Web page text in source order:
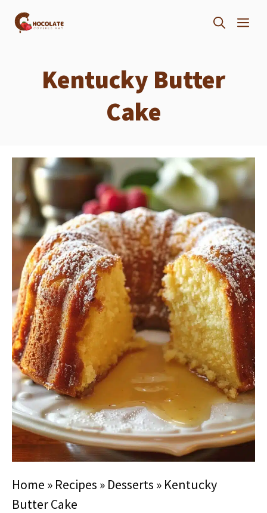
Skip
Kentucky Butter
Cake
Home » Recipes » Desserts » Kentucky
Butter Cake